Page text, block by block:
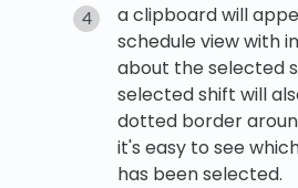
a clipboard will
schedule view with
about the selected
selected shift will
dotted border
it's easy to see
has been selected.